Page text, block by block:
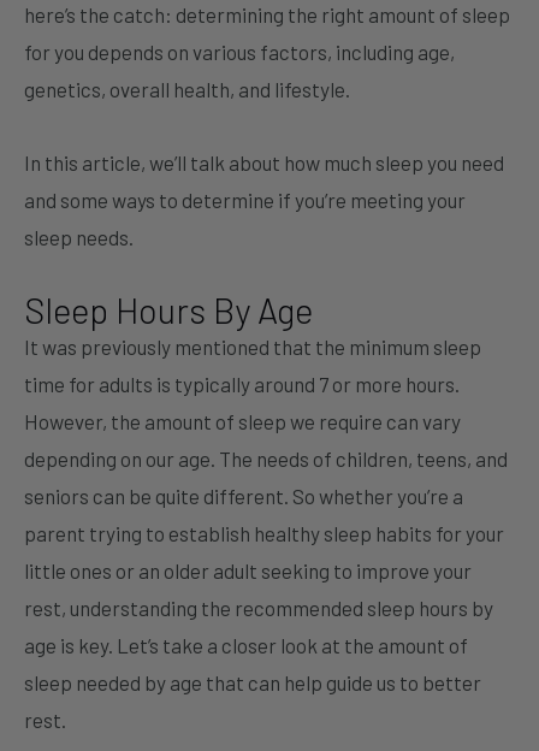
here’s the catch: determining the right amount of sleep
for you depends on various factors, including age,
genetics, overall health, and lifestyle.
In this article, we’ll talk about how much sleep you need
and some ways to determine if you’re meeting your
sleep needs.
Sleep Hours By Age
It was previously mentioned that the minimum sleep
time for adults is typically around 7 or more hours.
However, the amount of sleep we require can vary
depending on our age. The needs of children, teens, and
seniors can be quite different. So whether you’re a
parent trying to establish healthy sleep habits for your
little ones or an older adult seeking to improve your
rest, understanding the recommended sleep hours by
age is key. Let’s take a closer look at the amount of
sleep needed by age that can help guide us to better
rest.